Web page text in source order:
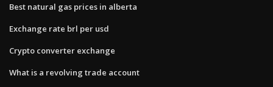
Best natural gas prices in alberta
Exchange rate brl per usd
Crypto converter exchange
What is a revolving trade account